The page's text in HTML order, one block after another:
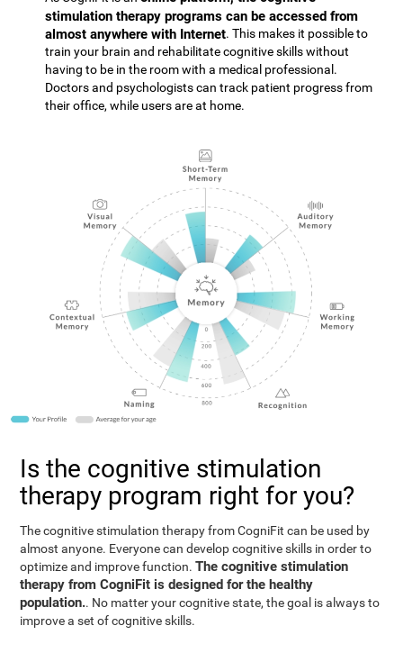
stimulation therapy programs can be accessed from
almost anywhere with Internet. This makes it possible to
train your brain and rehabilitate cognitive skills without
having to be in the room with a medical professional.
Doctors and psychologists can track patient progress from
their office, while users are at home.
Is the cognitive stimulation
therapy program right for you?
The cognitive stimulation therapy from CogniFit can be used by
almost anyone. Everyone can develop cognitive skills in order to
optimize and improve function.The cognitive stimulation
therapy from CogniFit is designed for the healthy
population.. No matter your cognitive state, the goal is always to
improve a set of cognitive skills.